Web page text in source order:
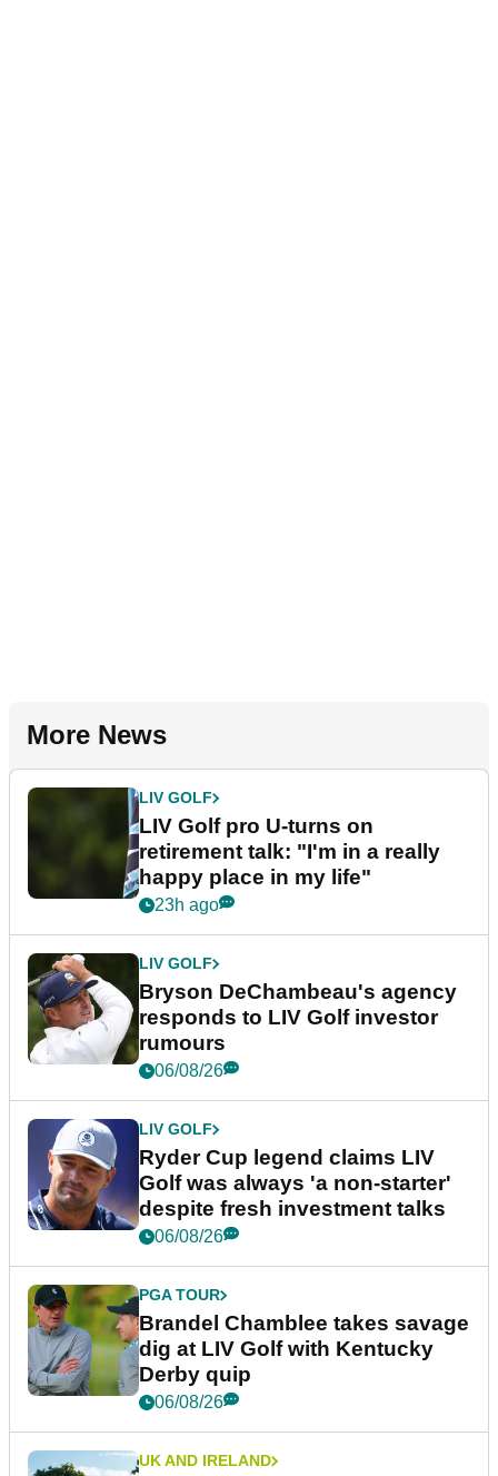
More News
LIV GOLF
LIV Golf pro U-turns on
retirement talk: "I'm in a really
happy place in my life"
23h ago
LIV GOLF
Bryson DeChambeau's agency
responds to LIV Golf investor
rumours
06/08/26
LIV GOLF
Ryder Cup legend claims LIV
Golf was always 'a non-starter'
despite fresh investment talks
06/08/26
PGA TOUR
Brandel Chamblee takes savage
dig at LIV Golf with Kentucky
Derby quip
06/08/26
UK AND IRELAND